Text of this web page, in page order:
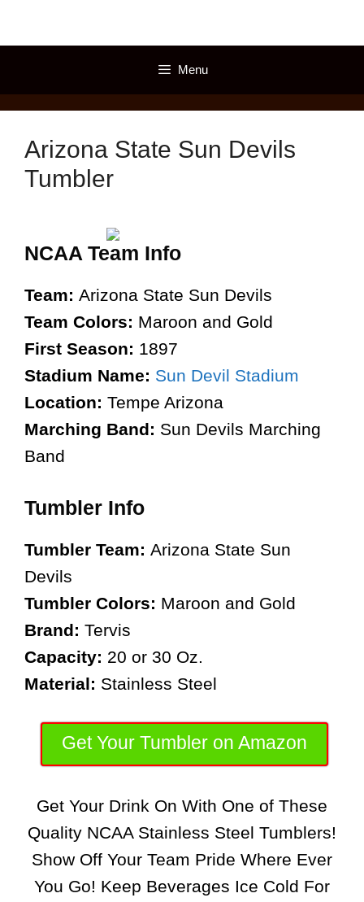
Menu
Arizona State Sun Devils
Tumbler
NCAA Team Info
Team: Arizona State Sun Devils
Team Colors: Maroon and Gold
First Season: 1897
Stadium Name: Sun Devil Stadium
Location: Tempe Arizona
Marching Band: Sun Devils Marching
Band
Tumbler Info
Tumbler Team: Arizona State Sun
Devils
Tumbler Colors: Maroon and Gold
Brand: Tervis
Capacity: 20 or 30 Oz.
Material: Stainless Steel
Get Your Tumbler on Amazon
Get Your Drink On With One of These
Quality NCAA Stainless Steel Tumblers!
Show Off Your Team Pride Where Ever
You Go! Keep Beverages Ice Cold For